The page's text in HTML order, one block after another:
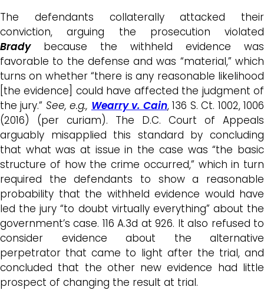
The defendants collaterally attacked their
conviction, arguing the prosecution violated
Bradybecause the withheld evidence was
favorable to the defense and was “material,” which
turns on whether “there is any reasonable likelihood
[the evidence] could have affected the judgment of
the jury.” See, e.g., Wearry v. Cain, 136 S. Ct. 1002, 1006
(2016) (per curiam). The D.C. Court of Appeals
arguably misapplied this standard by concluding
that what was at issue in the case was “the basic
structure of how the crime occurred,” which in turn
required the defendants to show a reasonable
probability that the withheld evidence would have
led the jury “to doubt virtually everything” about the
government’s case. 116 A.3d at 926. It also refused to
consider evidence about the alternative
perpetrator that came to light after the trial, and
concluded that the other new evidence had little
prospect of changing the result at trial.